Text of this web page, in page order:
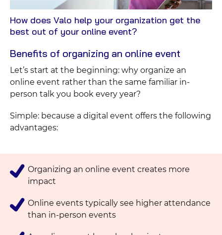
How does Valo help your organization get the
best out of your online event?
Benefits of organizing an online event
Let’s start at the beginning: why organize an
online event rather than the same familiar in-
person talk you book every year?
Simple: because a digital event offers the following
advantages:
Organizing an online event creates more
impact
Online events typically see higher attendance
than in-person events